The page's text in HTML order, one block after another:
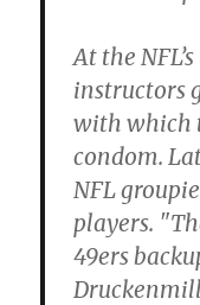
At the
instructors
with which
condom.
NFL
players.
49ers